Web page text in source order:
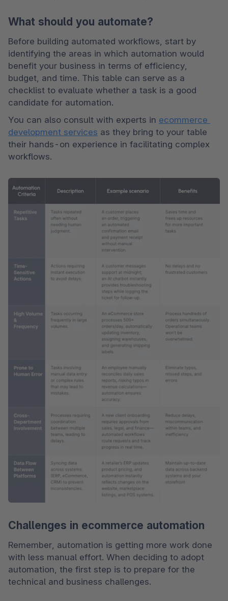
What should you automate?
Before building automated workflows, start by
identifying the areas in which automation would
benefit your business in terms of efficiency,
budget, and time. This table can serve as a
checklist to evaluate whether a task is a good
candidate for automation.
You can also consult with experts in ecommerce
development services as they bring to your table
their hands-on experience in facilitating complex
workflows.
Challenges in ecommerce automation
Remember, automation is getting more work done
with less manual effort. When deciding to adopt
automation, the first step is to prepare for the
technical and business challenges.